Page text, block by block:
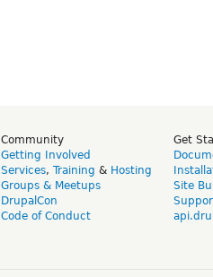
Community
Getting Involved
Services, Training & Hosting
Groups & Meetups
DrupalCon
Code of Conduct
Get
Site